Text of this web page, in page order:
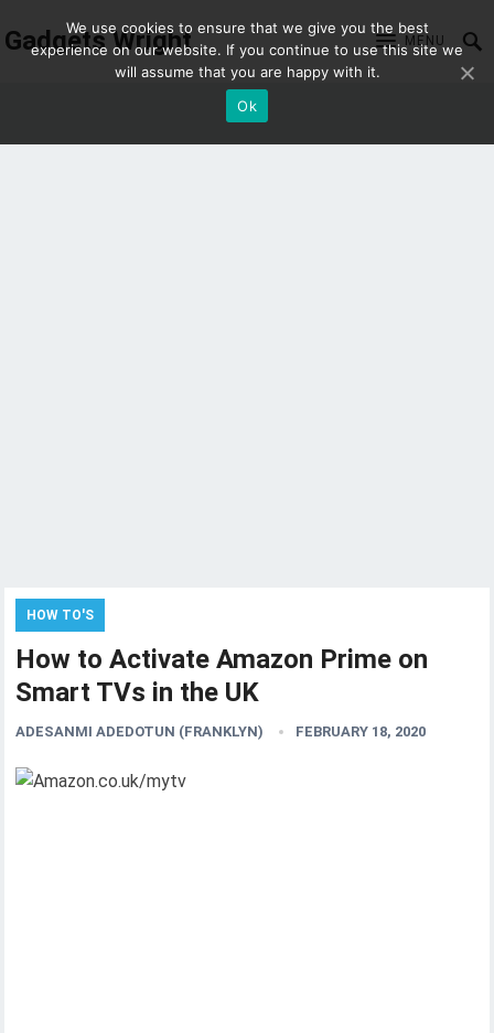
Gadgets Wright MENU
HOW TO'S
How to Activate Amazon Prime on
Smart TVs in the UK
ADESANMI ADEDOTUN (FRANKLYN) FEBRUARY 18, 2020
We use cookies to ensure that we give you the best
experience on our website. If you continue to use this site we
will assume that you are happy with it.
Ok